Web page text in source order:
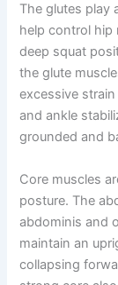
The glutes play
help control hip
deep squat
the glute
excessive
and ankle
grounded and
Core muscles
posture. The
abdominis and
maintain an
collapsing